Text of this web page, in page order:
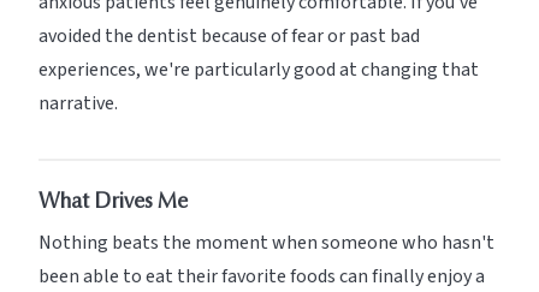
avoided the dentist because of fear or past bad
experiences, we're particularly good at changing that
narrative.
What Drives Me
Nothing beats the moment when someone who hasn't
been able to eat their favorite foods can finally enjoy a